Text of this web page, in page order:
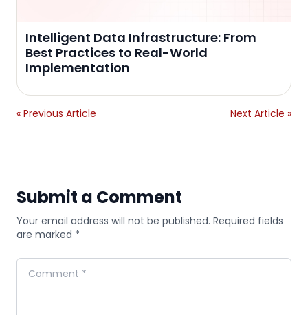
Intelligent Data Infrastructure: From
Best Practices to Real-World
Implementation
« Previous Article Next Article »
Submit a Comment
Your email address will not be published. Required fields
are marked *
Comment